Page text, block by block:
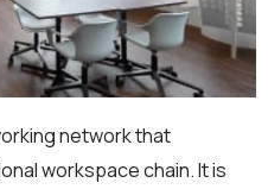
network that
workspace chain. It is